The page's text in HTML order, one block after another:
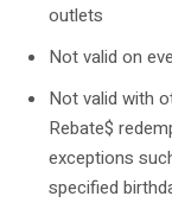
outlets
Not valid on
Not valid with
Rebate$
exceptions
specified